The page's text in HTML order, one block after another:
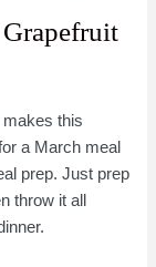
makes this
a March meal
prep. Just prep
throw it all